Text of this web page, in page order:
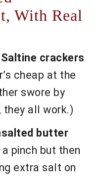
With Real
crackers
cheap at the
swore by
they all work.)
butter
pinch but then
extra salt on